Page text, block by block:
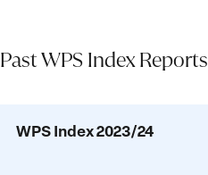
Past WPS Index Reports
WPS Index 2023/24
Index